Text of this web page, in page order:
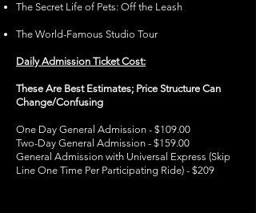
The Secret Life of Pets: Off the Leash
The World-Famous Studio Tour
Daily Admission Ticket Cost:
These Are Best Estimates; Price Structure Can
Change/Confusing
One Day General Admission - $109.00
Two-Day General Admission - $159.00
General Admission with Universal Express (Skip
Line One Time Per Participating Ride) - $209